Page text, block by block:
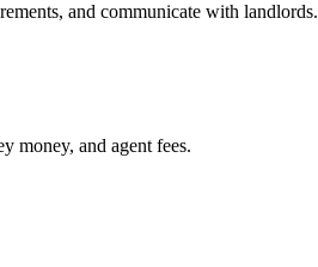
and communicate with landlords.
money, and agent fees.